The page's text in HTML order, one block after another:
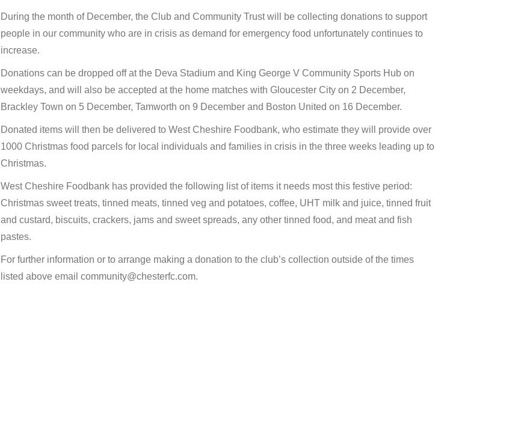
During the month of December, the Club and Community Trust will be collecting donations to support
people in our community who are in crisis as demand for emergency food unfortunately continues to
increase.
Donations can be dropped off at the Deva Stadium and King George V Community Sports Hub on
weekdays, and will also be accepted at the home matches with Gloucester City on 2 December,
Brackley Town on 5 December, Tamworth on 9 December and Boston United on 16 December.
Donated items will then be delivered to West Cheshire Foodbank, who estimate they will provide over
1000 Christmas food parcels for local individuals and families in crisis in the three weeks leading up to
Christmas.
West Cheshire Foodbank has provided the following list of items it needs most this festive period:
Christmas sweet treats, tinned meats, tinned veg and potatoes, coffee, UHT milk and juice, tinned fruit
and custard, biscuits, crackers, jams and sweet spreads, any other tinned food, and meat and fish
pastes.
For further information or to arrange making a donation to the club’s collection outside of the times
listed above email community@chesterfc.com.